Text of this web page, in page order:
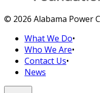
© 2026 Alabama Power
What We Do•
Who We Are•
Contact Us•
News